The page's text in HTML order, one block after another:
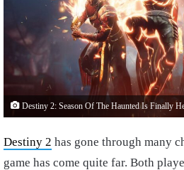
Destiny 2: Season Of The Haunted Is Finally
Destiny 2 has gone through many
game has come quite far. Both